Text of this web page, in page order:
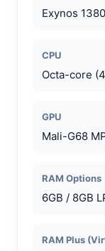
Exynos
CPU
Octa-core
GPU
Mali-G68
RAM Options
6GB / 8GB
RAM Plus